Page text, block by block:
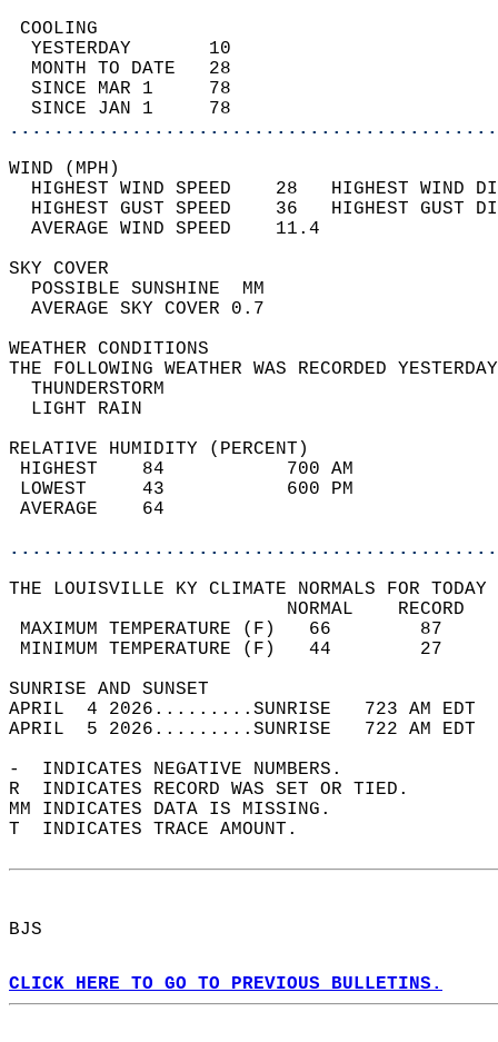
YESTERDAY       10
MONTH TO DATE   28
SINCE MAR 1     78
SINCE JAN 1     78
WIND
HIGHEST WIND SPEED    28   HIGHEST
HIGHEST GUST SPEED    36   HIGHEST
AVERAGE WIND
SKY
POSSIBLE
AVERAGE SKY
WEATHER
THE FOLLOWING WEATHER WAS
LIGHT
RELATIVE HUMIDITY (PERCENT)
HIGHEST    84
LOWEST     43
THE LOUISVILLE KY CLIMATE NORMALS FOR
MAXIMUM TEMPERATURE
MINIMUM TEMPERATURE
SUNRISE
APRIL  4 2026.........SUNRISE   723 AM
APRIL  5 2026.........SUNRISE   722 AM
-  INDICATES NEGATIVE NUMBERS.
R  INDICATES RECORD WAS SET OR TIED.
MM INDICATES DATA IS MISSING.
T  INDICATES TRACE AMOUNT.
BJS
CLICK HERE TO GO TO PREVIOUS BULLETINS.